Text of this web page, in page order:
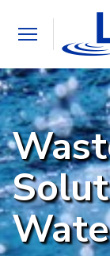
Toggle
navigation